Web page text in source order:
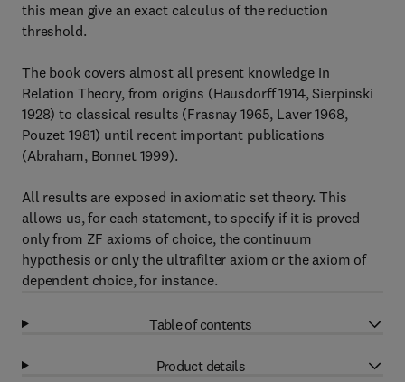
this mean give an exact calculus of the reduction
threshold.
The book covers almost all present knowledge in
Relation Theory, from origins (Hausdorff 1914, Sierpinski
1928) to classical results (Frasnay 1965, Laver 1968,
Pouzet 1981) until recent important publications
(Abraham, Bonnet 1999).
All results are exposed in axiomatic set theory. This
allows us, for each statement, to specify if it is proved
only from ZF axioms of choice, the continuum
hypothesis or only the ultrafilter axiom or the axiom of
dependent choice, for instance.
Table of contents
Product details